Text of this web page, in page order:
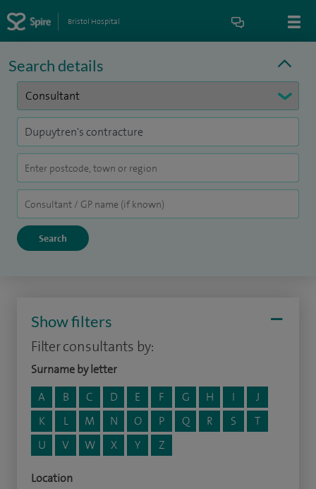
Bristol Hospital
Search details
Show filters
Filter consultants by:
Surname by letter
A
B C D E F G H I
J
K
L M N O P Q R S
T
U
V W X Y Z
Location